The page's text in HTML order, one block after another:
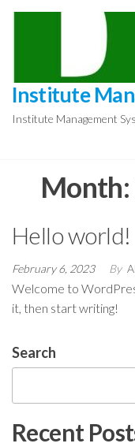
Skip
Institute
Institute Management
Month:
Hello world!
February 6, 2023 By
Welcome to
it, then start writing!
Search
Recent